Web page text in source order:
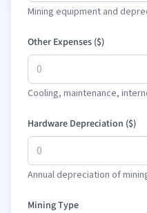
Mining equipment and
Other Expenses ($)
Cooling, maintenance,
Hardware Depreciation ($)
Annual depreciation of
Mining Type